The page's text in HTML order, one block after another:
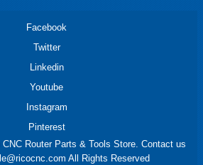
Facebook
Twitter
Linkedin
Youtube
Instagram
Pinterest
Router Parts & Tools Store. Contact us
All Rights Reserved